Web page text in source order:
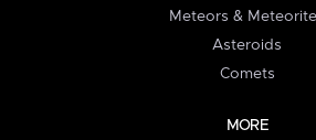
Meteors &
Asteroids
Comets
MORE